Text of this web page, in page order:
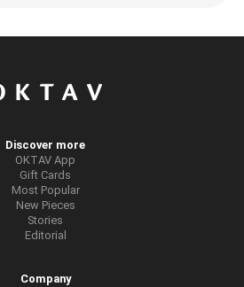
Discover more
OKTAV App
Gift Cards
Most Popular
New Pieces
Stories
Editorial
Company